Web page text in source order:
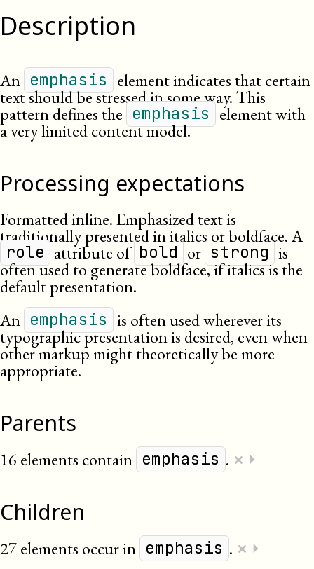
Description
An emphasis element indicates that certain
text should be stressed in some way. This
pattern defines the emphasis element with
a very limited content model.
Processing expectations
Formatted inline. Emphasized text is
traditionally presented in italics or boldface. A
role attribute of bold or strong is
often used to generate boldface, if italics is the
default presentation.
An emphasis is often used wherever its
typographic presentation is desired, even when
other markup might theoretically be more
appropriate.
Parents
16 elements contain emphasis . × ⏵
Children
27 elements occur in emphasis . × ⏵